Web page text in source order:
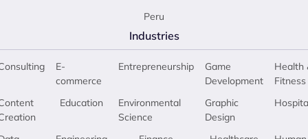
Peru
Industries
E-
commerce
Education
Entrepreneurship
Environmental
Science
Game
Development
Graphic
Design
Health
Fitness